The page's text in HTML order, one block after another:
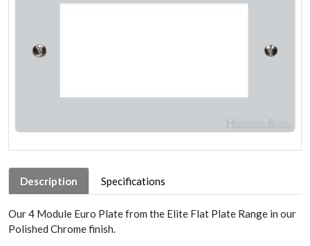
Description Specifications
Our 4 Module Euro Plate from the Elite Flat Plate Range in our
Polished Chrome finish.